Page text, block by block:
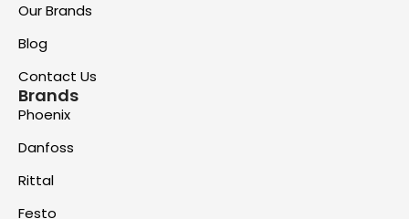
Our Brands
Blog
Contact Us
Brands
Phoenix
Danfoss
Rittal
Festo